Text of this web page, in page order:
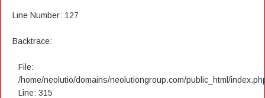
Line Number: 127
Backtrace:
File:
/home/neolutio/domains/neolutiongroup.com/public_html/
Line: 315